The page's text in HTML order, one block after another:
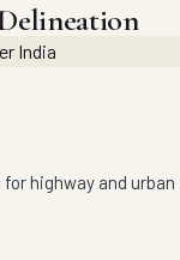
highway and urban